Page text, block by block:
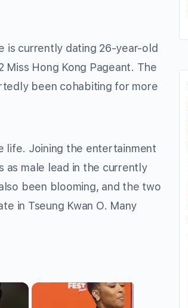
is currently dating 26-year-old
Miss Hong Kong Pageant. The
been cohabiting for more
life. Joining the entertainment
as male lead in the currently
been blooming, and the two
in Tseung Kwan O. Many